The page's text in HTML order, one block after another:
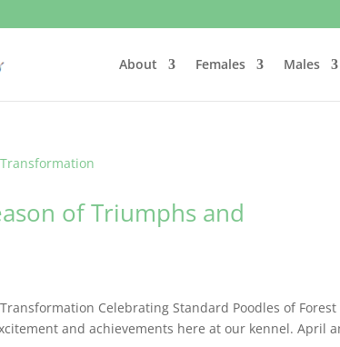
About Females Males
of Triumphs and
Celebrating Standard Poodles of Forest
and achievements here at our kennel. April